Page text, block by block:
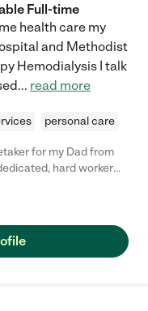
Full-time
health care my
and Methodist
Hemodialysis I talk
... read more
personal care
for my Dad from
any
meals, and